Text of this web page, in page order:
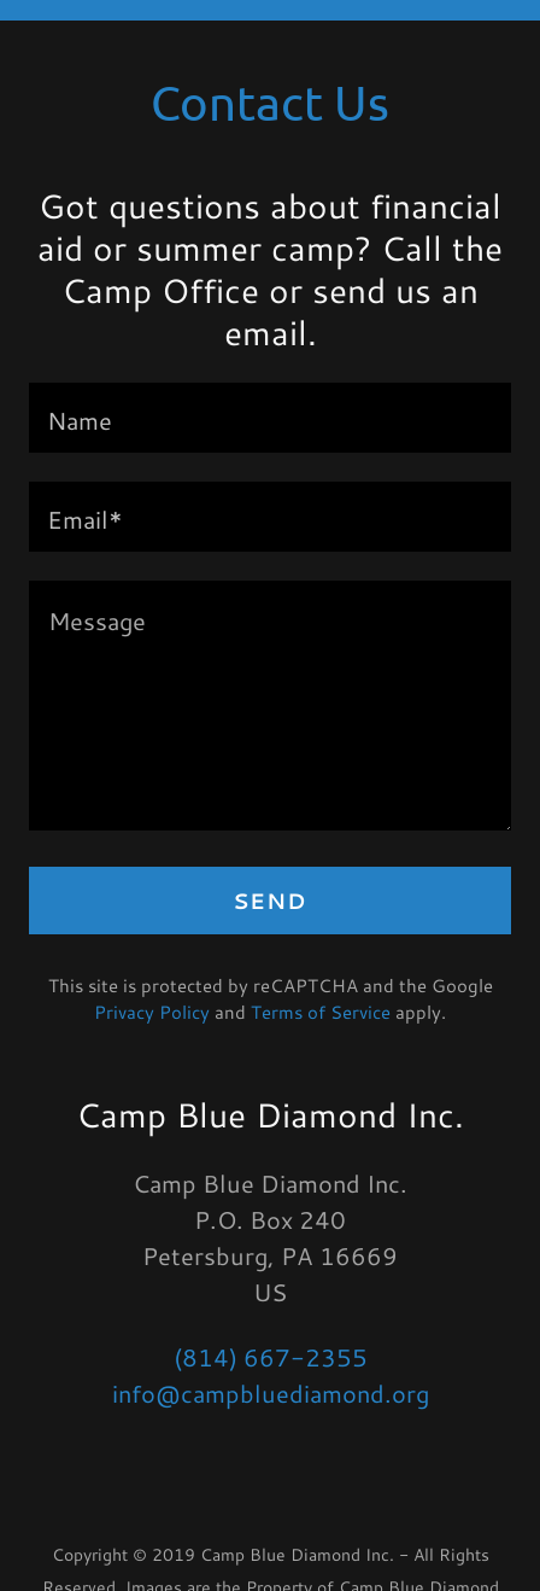
Contact Us
Got questions about financial
aid or summer camp? Call the
Camp Office or send us an
email.
Name
Email*
SEND
This site is protected by reCAPTCHA and the Google
Privacy Policy and Terms of Service apply.
Camp Blue Diamond Inc.
Camp Blue Diamond Inc.
P.O. Box 240
Petersburg, PA 16669
US
(814) 667-2355
info@campbluediamond.org
Copyright © 2019 Camp Blue Diamond Inc. - All Rights